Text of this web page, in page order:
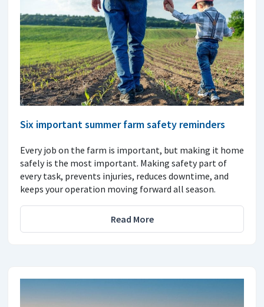
Six important summer farm safety reminders
Every job on the farm is important, but making it home
safely is the most important. Making safety part of
every task, prevents injuries, reduces downtime, and
keeps your operation moving forward all season.
Read More